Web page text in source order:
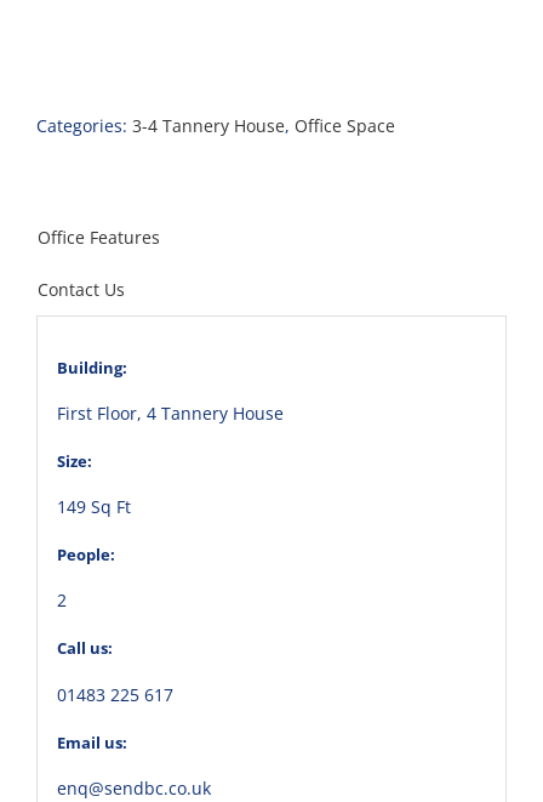
Categories: 3-4 Tannery House, Office Space
Office Features
Contact Us
Building:
First Floor, 4 Tannery House
Size:
149 Sq Ft
People:
2
Call us:
01483 225 617
Email us:
enq@sendbc.co.uk